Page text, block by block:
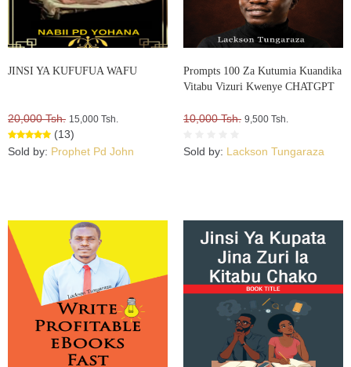
JINSI YA KUFUFUA WAFU
20,000 Tsh. 15,000 Tsh.
(13)
Sold by: Prophet Pd John
Prompts 100 Za Kutumia Kuandika
Vitabu Vizuri Kwenye CHATGPT
10,000 Tsh. 9,500 Tsh.
Sold by: Lackson Tungaraza